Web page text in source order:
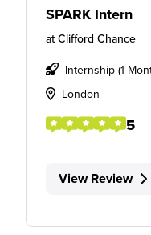
SPARK Intern
at Clifford Chance
Internship (1
London
5
View Review